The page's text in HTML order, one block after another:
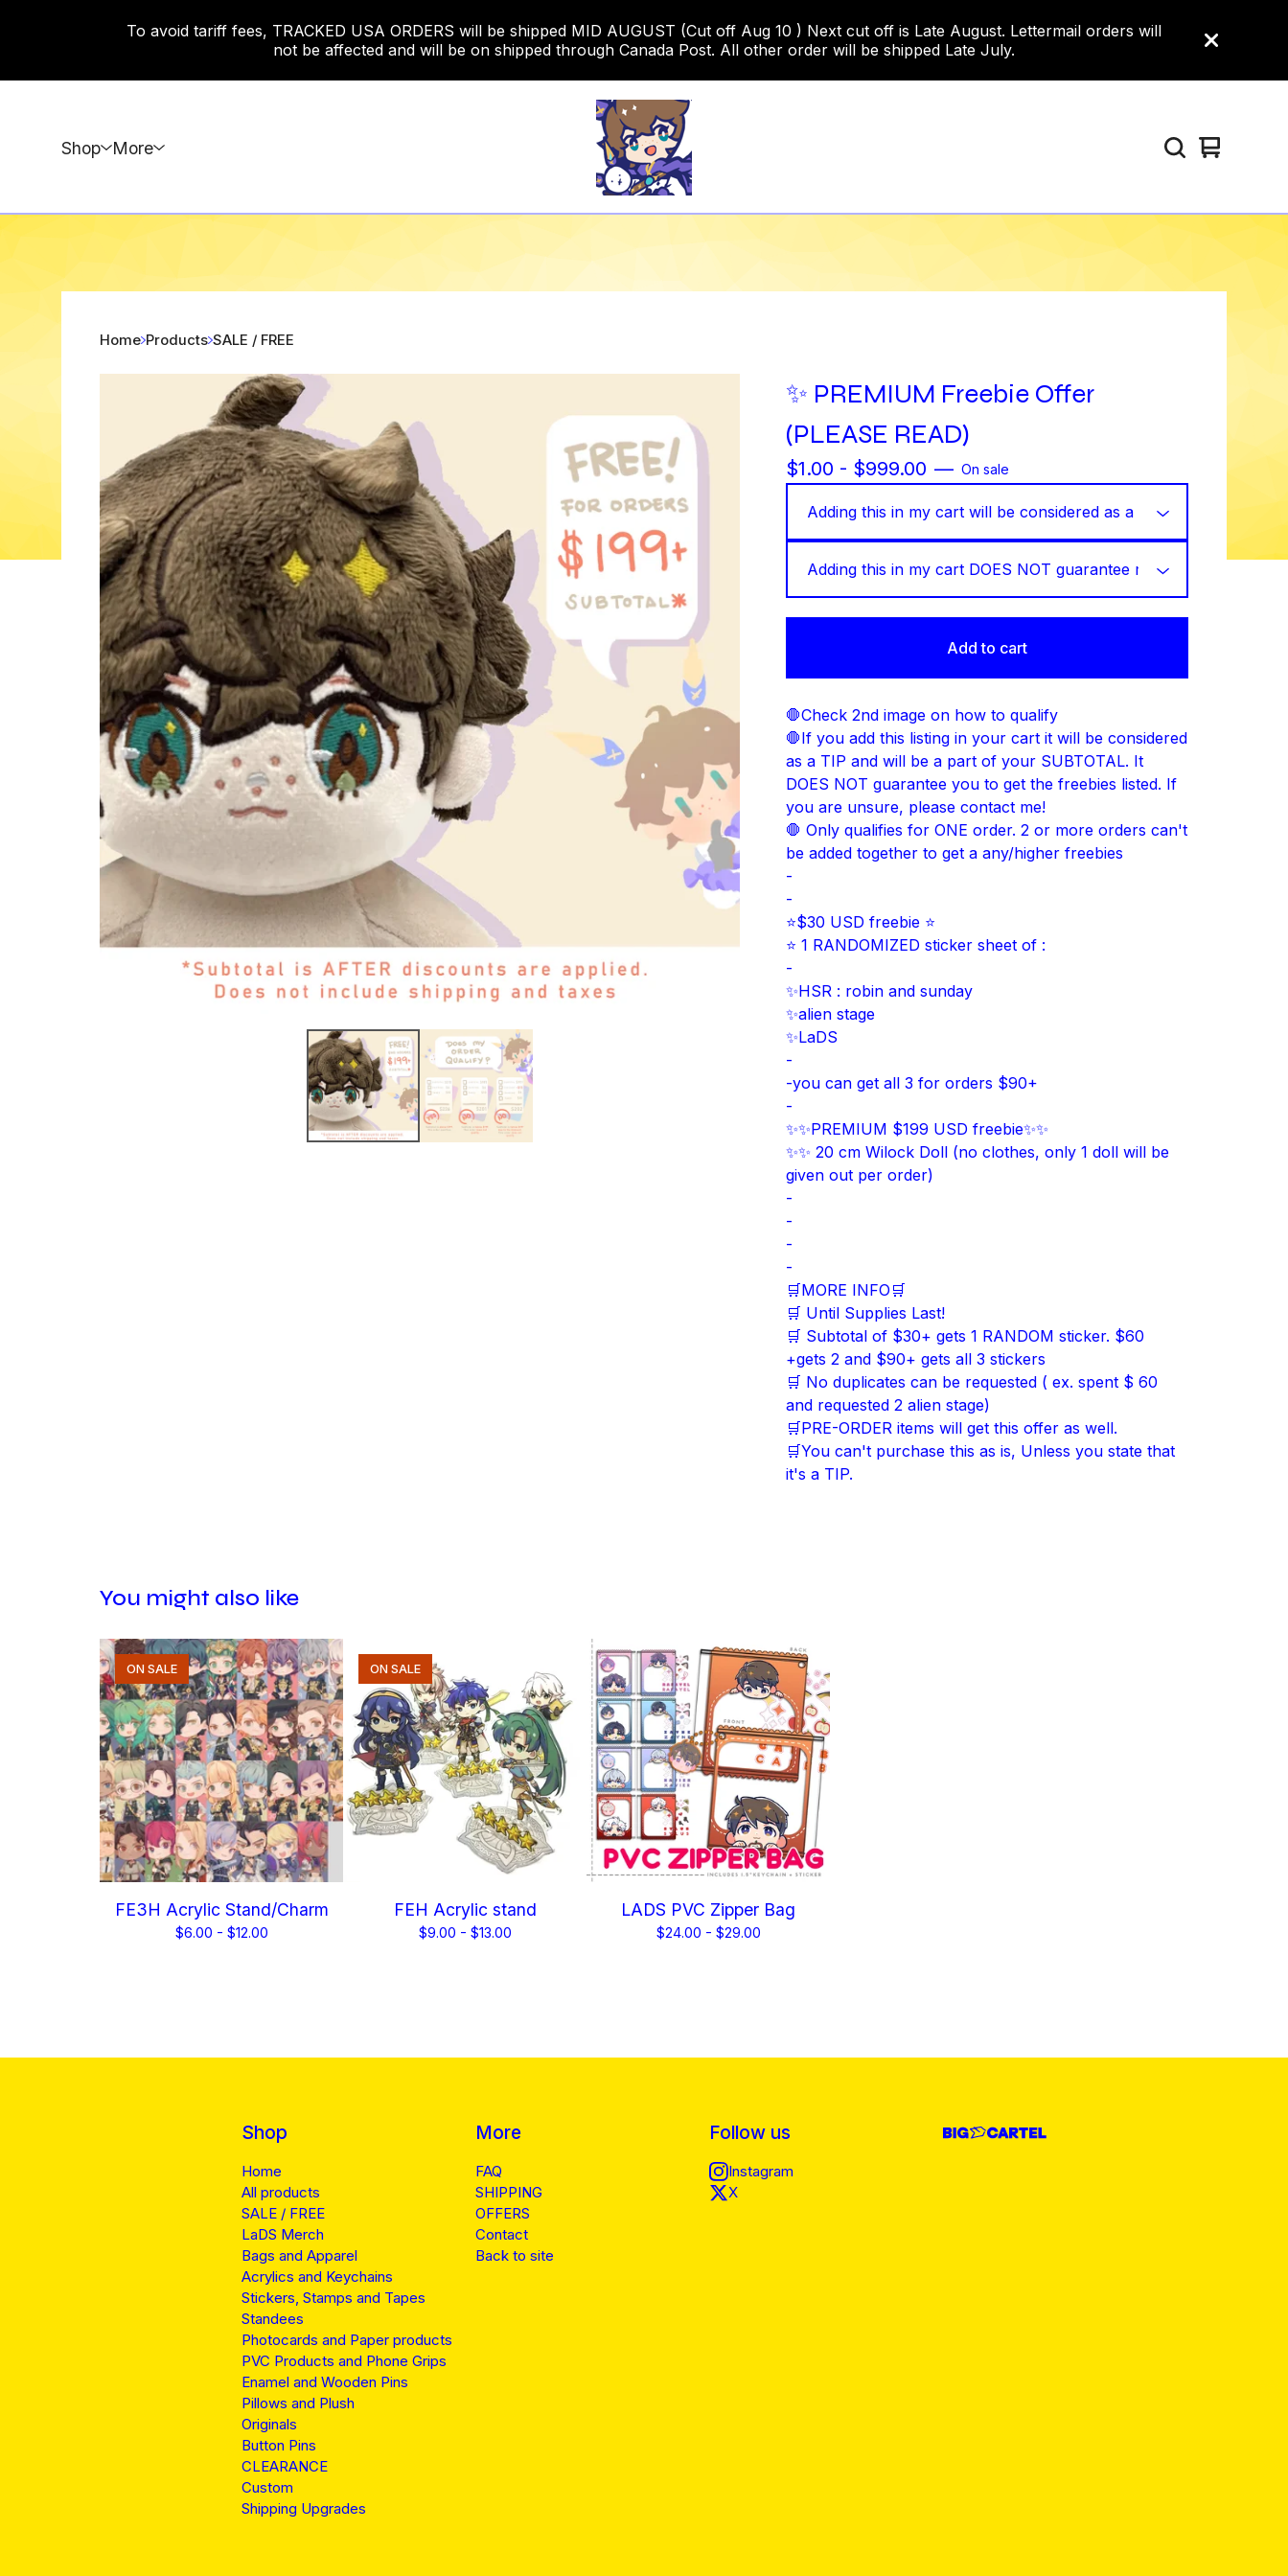
To avoid tariff fees, TRACKED USA ORDERS will be shipped MID AUGUST (Cut off Aug 10 ) Next cut off is Late August. Lettermail orders will
not be affected and will be on shipped through Canada Post. All other order will be shipped Late July.
Shop More
View
0
Home Products SALE / FREE
✨ PREMIUM Freebie Offer
(PLEASE READ)
$1.00 - $999.00 — On sale
Add to cart
🛑Check 2nd image on how to qualify
🛑If you add this listing in your cart it will be considered
as a TIP and will be a part of your SUBTOTAL. It
DOES NOT guarantee you to get the freebies listed. If
you are unsure, please contact me!
🛑 Only qualifies for ONE order. 2 or more orders can't
be added together to get a any/higher freebies
-
-
⭐$30 USD freebie ⭐
⭐ 1 RANDOMIZED sticker sheet of :
-
✨HSR : robin and sunday
✨alien stage
✨LaDS
-
-you can get all 3 for orders $90+
-
✨✨PREMIUM $199 USD freebie✨✨
✨✨ 20 cm Wilock Doll (no clothes, only 1 doll will be
given out per order)
-
-
-
-
🛒MORE INFO🛒
🛒 Until Supplies Last!
🛒 Subtotal of $30+ gets 1 RANDOM sticker. $60
+gets 2 and $90+ gets all 3 stickers
🛒 No duplicates can be requested ( ex. spent $ 60
and requested 2 alien stage)
🛒PRE-ORDER items will get this offer as well.
🛒You can't purchase this as is, Unless you state that
it's a TIP.
You might also like
ON SALE
FE3H Acrylic Stand/Charm
$6.00 - $12.00
ON SALE
FEH Acrylic stand
$9.00 - $13.00
LADS PVC Zipper Bag
$24.00 - $29.00
Shop
Home
All products
SALE / FREE
LaDS Merch
Bags and Apparel
Acrylics and Keychains
Stickers, Stamps and Tapes
Standees
Photocards and Paper products
PVC Products and Phone Grips
Enamel and Wooden Pins
Pillows and Plush
Originals
Button Pins
CLEARANCE
Custom
Shipping Upgrades
More
FAQ
SHIPPING
OFFERS
Contact
Back to site
Follow us
Instagram
X